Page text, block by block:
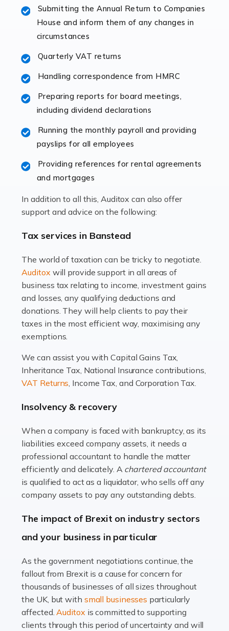
working in specific industries should have access to
specialist accountants with in-depth knowledge. This
immediately establishes a rapport that fosters an
Accountants For Hotels & Hospitality
The hospitality sector is a dynamic sector in great
and other hospitality companies constantly striving to
offer the best services to their customers. But […]
Read more
Working in the aviation industry can be an enjoyable
has its attractions, thrills and perks, but it also has its
Read more
Accountants For Estate Agents
The property sector is a dynamic and ever-evolving
industry, and one that is an all-encompassing role for
many professionals in the sector. For estate agents,
Read more
An interior design business is not just about creating
a multifaceted sector that demands a mix of artistic
vision and financial expertise. […]
Read more
Accountants For Farmers
livestock. It's a multifaceted sector that demands a mix
of agricultural know-how and financial expertise.
Read more
Accountants For Therapists
Therapists offer considerable support to their clients,
but who do these professionals turn to for help when it
Submitting the Annual Return to Companies
House and inform them of any changes in
circumstances
Quarterly VAT returns
Handling correspondence from HMRC
Preparing reports for board meetings,
including dividend declarations
Running the monthly payroll and providing
payslips for all employees
Providing references for rental agreements
and mortgages
In addition to all this, Auditox can also offer
support and advice on the following:
Tax services in Banstead
The world of taxation can be tricky to negotiate.
Auditox will provide support in all areas of
business tax relating to income, investment gains
and losses, any qualifying deductions and
donations. They will help clients to pay their
taxes in the most efficient way, maximising any
exemptions.
We can assist you with Capital Gains Tax,
Inheritance Tax, National Insurance contributions,
VAT Returns, Income Tax, and Corporation Tax.
Insolvency & recovery
When a company is faced with bankruptcy, as its
liabilities exceed company assets, it needs a
professional accountant to handle the matter
efficiently and delicately. A chartered accountant
is qualified to act as a liquidator, who sells off any
company assets to pay any outstanding debts.
The impact of Brexit on industry sectors
and your business in particular
As the government negotiations continue, the
fallout from Brexit is a cause for concern for
thousands of businesses of all sizes throughout
the UK, but with small businesses particularly
affected.Auditox is committed to supporting
clients through this period of uncertainty and will